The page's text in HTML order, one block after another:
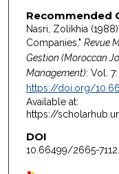
Recommended
Nasri, Zolikhia
Companies," Revue
Gestion (Moroccan
Management): Vol.
https://doi.org/
Available at:
https://
DOI
10.66499/2665-